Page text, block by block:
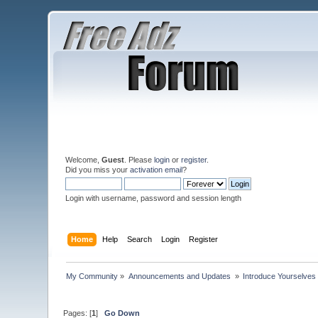
Welcome,Guest . Pleaselogin orregister.
Did you miss youractivation email?
Login with username, password and session length
Home Help Search Login Register
My Community » Announcements and Updates » Introduce Yourselves
Pages: [1]Go Down